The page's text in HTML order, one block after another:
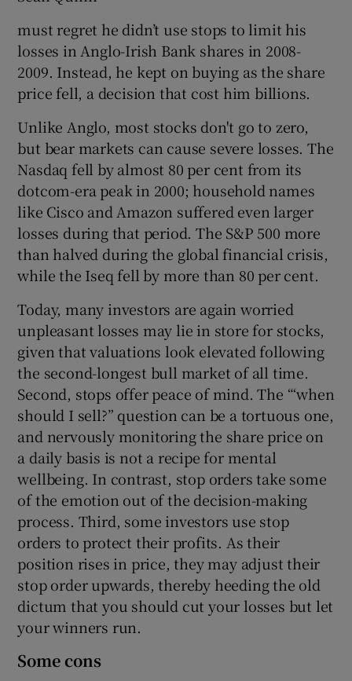
must regret he didn’t use stops to limit his
losses in Anglo-Irish Bank shares in 2008-
2009. Instead, he kept on buying as the share
price fell, a decision that cost him billions.
Unlike Anglo, most stocks don't go to zero,
but bear markets can cause severe losses. The
Nasdaq fell by almost 80 per cent from its
dotcom-era peak in 2000; household names
like Cisco and Amazon suffered even larger
losses during that period. The S&P 500 more
than halved during the global financial crisis,
while the Iseq fell by more than 80 per cent.
Today, many investors are again worried
unpleasant losses may lie in store for stocks,
given that valuations look elevated following
the second-longest bull market of all time.
Second, stops offer peace of mind. The “‘when
should I sell?” question can be a tortuous one,
and nervously monitoring the share price on
a daily basis is not a recipe for mental
wellbeing. In contrast, stop orders take some
of the emotion out of the decision-making
process. Third, some investors use stop
orders to protect their profits. As their
position rises in price, they may adjust their
stop order upwards, thereby heeding the old
dictum that you should cut your losses but let
your winners run.
Some cons